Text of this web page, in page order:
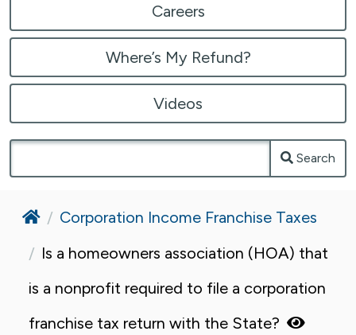
Careers
Where’s My Refund?
Videos
Search
HomeCorporation Income Franchise Taxes
Is a homeowners association (HOA) that
is a nonprofit required to file a corporation
franchise tax return with the State?